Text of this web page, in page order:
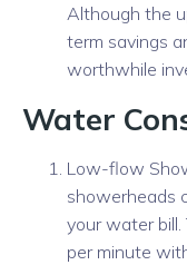
Although the
term savings
worthwhile
Water
Low-flow
showerheads
your water
per minute